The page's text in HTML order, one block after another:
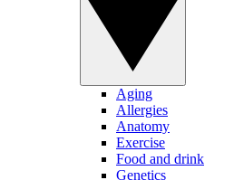
Aging
Allergies
Anatomy
Exercise
Food and drink
Genetics